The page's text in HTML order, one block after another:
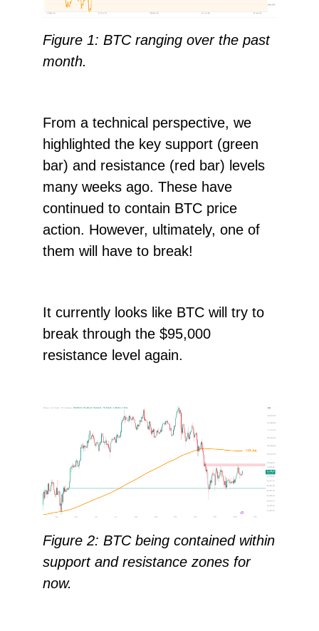
Figure 1: BTC ranging over the past
month.
From a technical perspective, we
highlighted the key support (green
bar) and resistance (red bar) levels
many weeks ago. These have
continued to contain BTC price
action. However, ultimately, one of
them will have to break!
It currently looks like BTC will try to
break through the $95,000
resistance level again.
Figure 2: BTC being contained within
support and resistance zones for
now.